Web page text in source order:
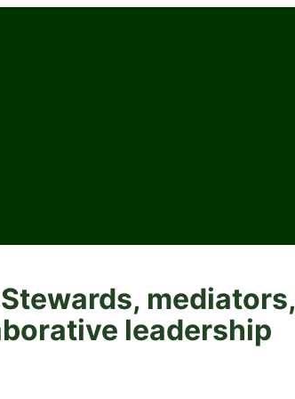
leadership